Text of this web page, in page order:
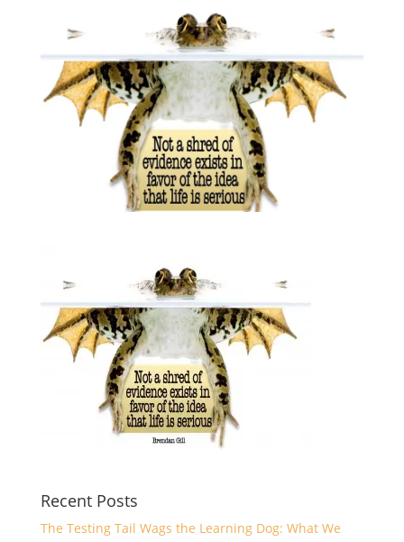
Recent Posts
The Testing Tail Wags the Learning Dog: What We